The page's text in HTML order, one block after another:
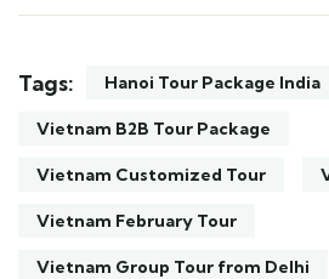
Tags: Hanoi Tour Package India
Vietnam B2B Tour Package
Vietnam Customized Tour
Vietnam February Tour
Vietnam Group Tour from Delhi